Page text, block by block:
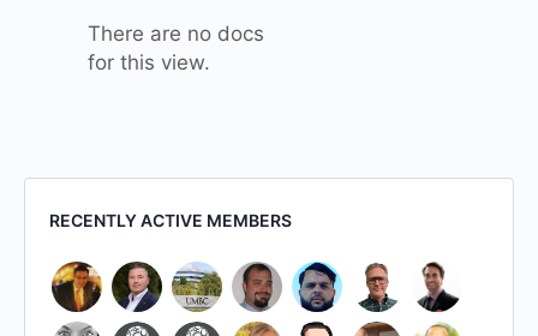
There are no docs
for this view.
RECENTLY ACTIVE MEMBERS